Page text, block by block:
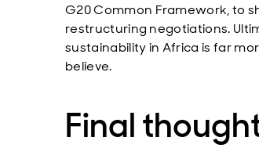
G20 Common Framework, to
restructuring negotiations.
sustainability in Africa is far
believe.
Final